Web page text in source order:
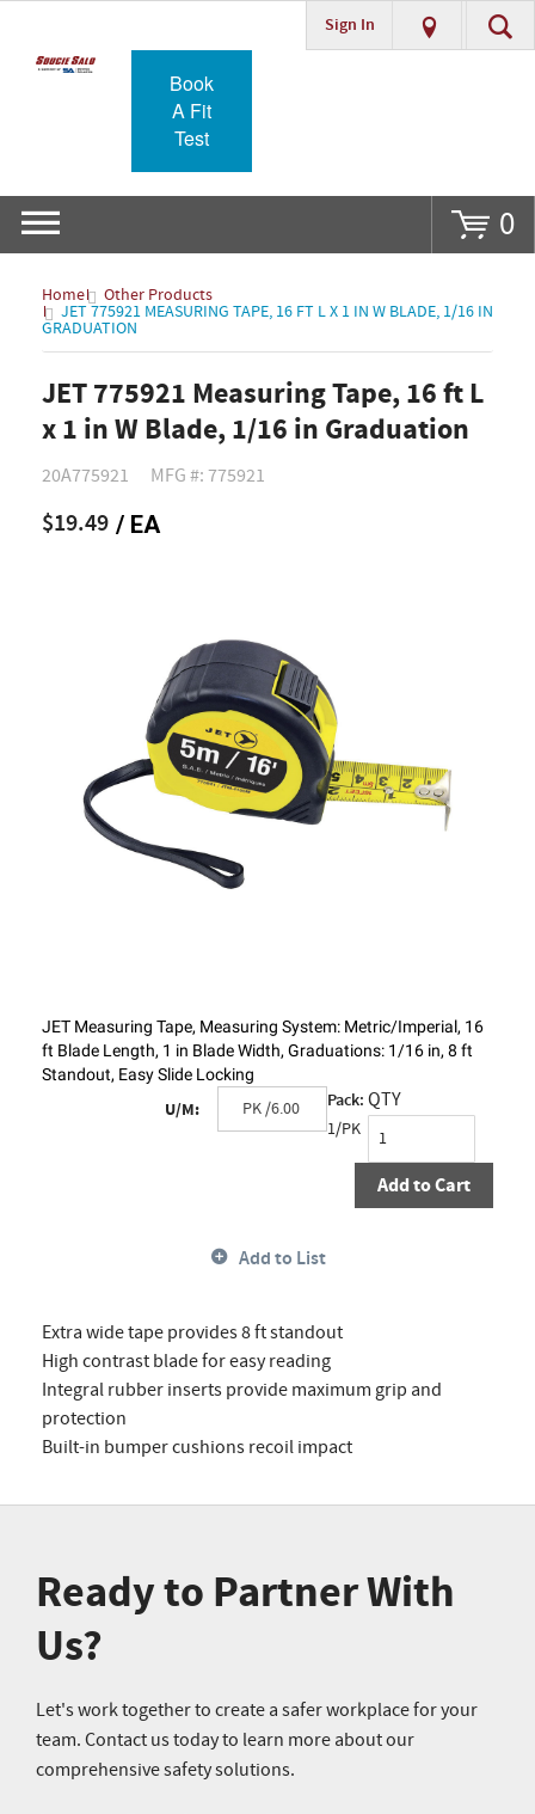
Go
Sign In
Book
A Fit
Test
0
Home Other Products
JET 775921 MEASURING TAPE, 16 FT L X 1 IN W BLADE, 1/16 IN
GRADUATION
JET 775921 Measuring Tape, 16 ft L
x 1 in W Blade, 1/16 in Graduation
20A775921 MFG #: 775921
$19.49 / EA
JET Measuring Tape, Measuring System: Metric/Imperial, 16
ft Blade Length, 1 in Blade Width, Graduations: 1/16 in, 8 ft
Standout, Easy Slide Locking
U/M:
Pack:
1/PK
QTY
Add to Cart
Add to List
Extra wide tape provides 8 ft standout
High contrast blade for easy reading
Integral rubber inserts provide maximum grip and
protection
Built-in bumper cushions recoil impact
Ready to Partner With
Us?
Let's work together to create a safer workplace for your
team. Contact us today to learn more about our
comprehensive safety solutions.